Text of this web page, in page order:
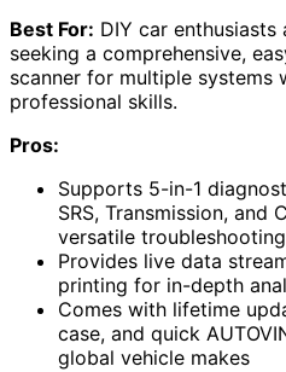
Best For: DIY car
seeking a comprehensive,
scanner for multiple systems
professional skills.
Pros:
Supports 5-in-1
SRS, Transmission, and
versatile troubleshooting
Provides live data
printing for in-depth
Comes with lifetime
case, and quick
global vehicle makes